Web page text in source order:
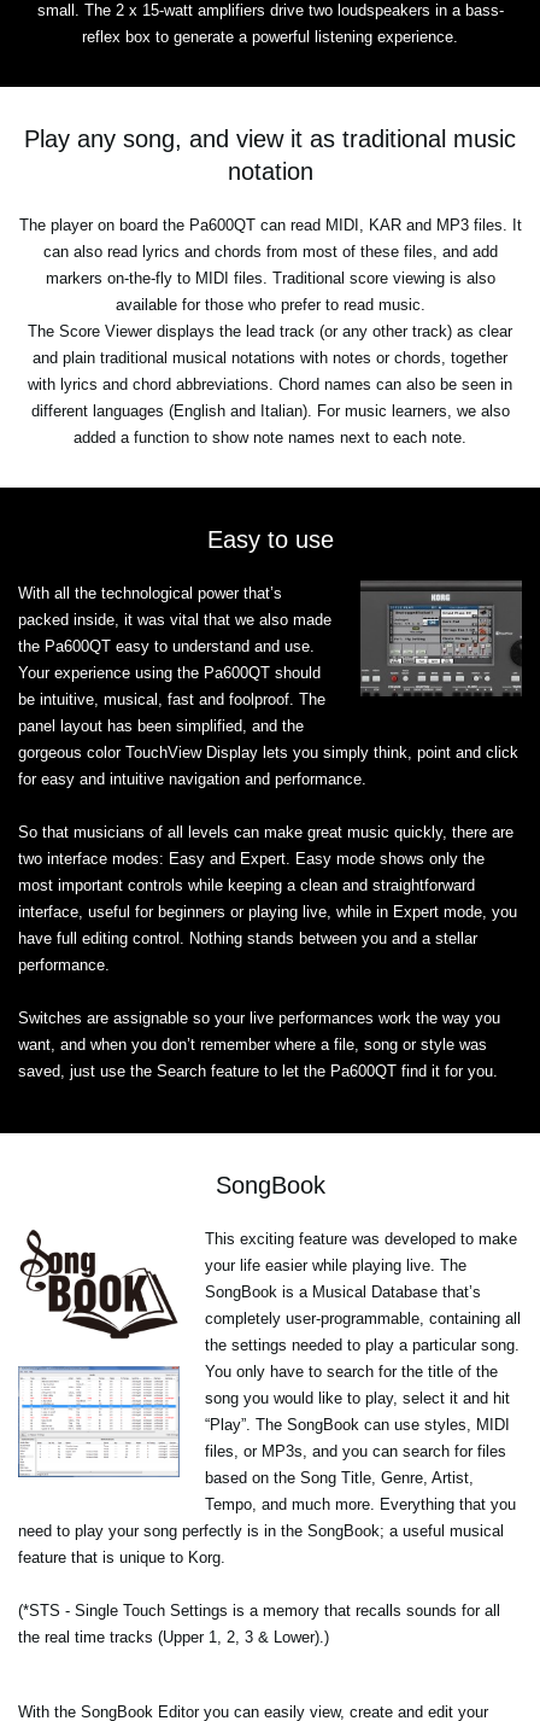
small. The 2 x 15-watt amplifiers drive two loudspeakers in a bass-
reflex box to generate a powerful listening experience.
Play any song, and view it as traditional music
notation
The player on board the Pa600QT can read MIDI, KAR and MP3 files. It
can also read lyrics and chords from most of these files, and add
markers on-the-fly to MIDI files. Traditional score viewing is also
available for those who prefer to read music.
The Score Viewer displays the lead track (or any other track) as clear
and plain traditional musical notations with notes or chords, together
with lyrics and chord abbreviations. Chord names can also be seen in
different languages (English and Italian). For music learners, we also
added a function to show note names next to each note.
Easy to use
With all the technological power that’s
packed inside, it was vital that we also made
the Pa600QT easy to understand and use.
Your experience using the Pa600QT should
be intuitive, musical, fast and foolproof. The
panel layout has been simplified, and the
gorgeous color TouchView Display lets you simply think, point and click
for easy and intuitive navigation and performance.
So that musicians of all levels can make great music quickly, there are
two interface modes: Easy and Expert. Easy mode shows only the
most important controls while keeping a clean and straightforward
interface, useful for beginners or playing live, while in Expert mode, you
have full editing control. Nothing stands between you and a stellar
performance.
Switches are assignable so your live performances work the way you
want, and when you don’t remember where a file, song or style was
saved, just use the Search feature to let the Pa600QT find it for you.
SongBook
This exciting feature was developed to make
your life easier while playing live. The
SongBook is a Musical Database that’s
completely user-programmable, containing all
the settings needed to play a particular song.
You only have to search for the title of the
song you would like to play, select it and hit
“Play”. The SongBook can use styles, MIDI
files, or MP3s, and you can search for files
based on the Song Title, Genre, Artist,
Tempo, and much more. Everything that you
need to play your song perfectly is in the SongBook; a useful musical
feature that is unique to Korg.
(*STS - Single Touch Settings is a memory that recalls sounds for all
the real time tracks (Upper 1, 2, 3 & Lower).)
With the SongBook Editor you can easily view, create and edit your